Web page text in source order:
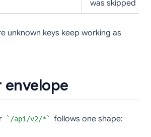
was skipped
unknown keys keep working as
envelope
/api/v2/* follows one shape: